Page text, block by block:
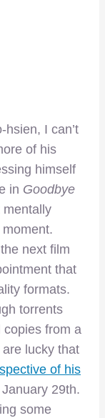
I can’t
of his
himself
in Goodbye
mentally
next film
that
formats.
torrents
copies from a
lucky that
of his
29th.
some